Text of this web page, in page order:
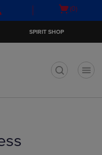
Open
(0)
SPIRIT SHOP